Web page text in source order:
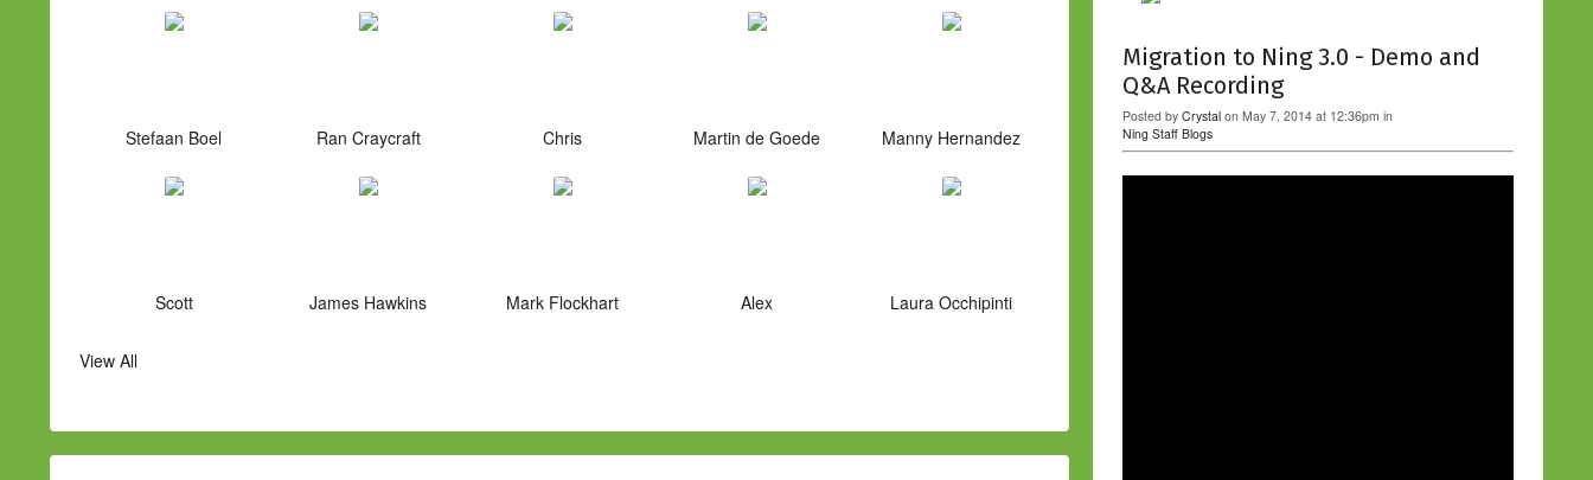
Stefaan Boel Ran Craycraft Chris Martin de Goede Manny Hernandez
Scott James Hawkins Mark Flockhart Alex Laura Occhipinti
View All
Migration to Ning 3.0 - Demo and
Q&A Recording
Posted by Crystal on May 7, 2014 at 12:36pm in
Ning Staff Blogs